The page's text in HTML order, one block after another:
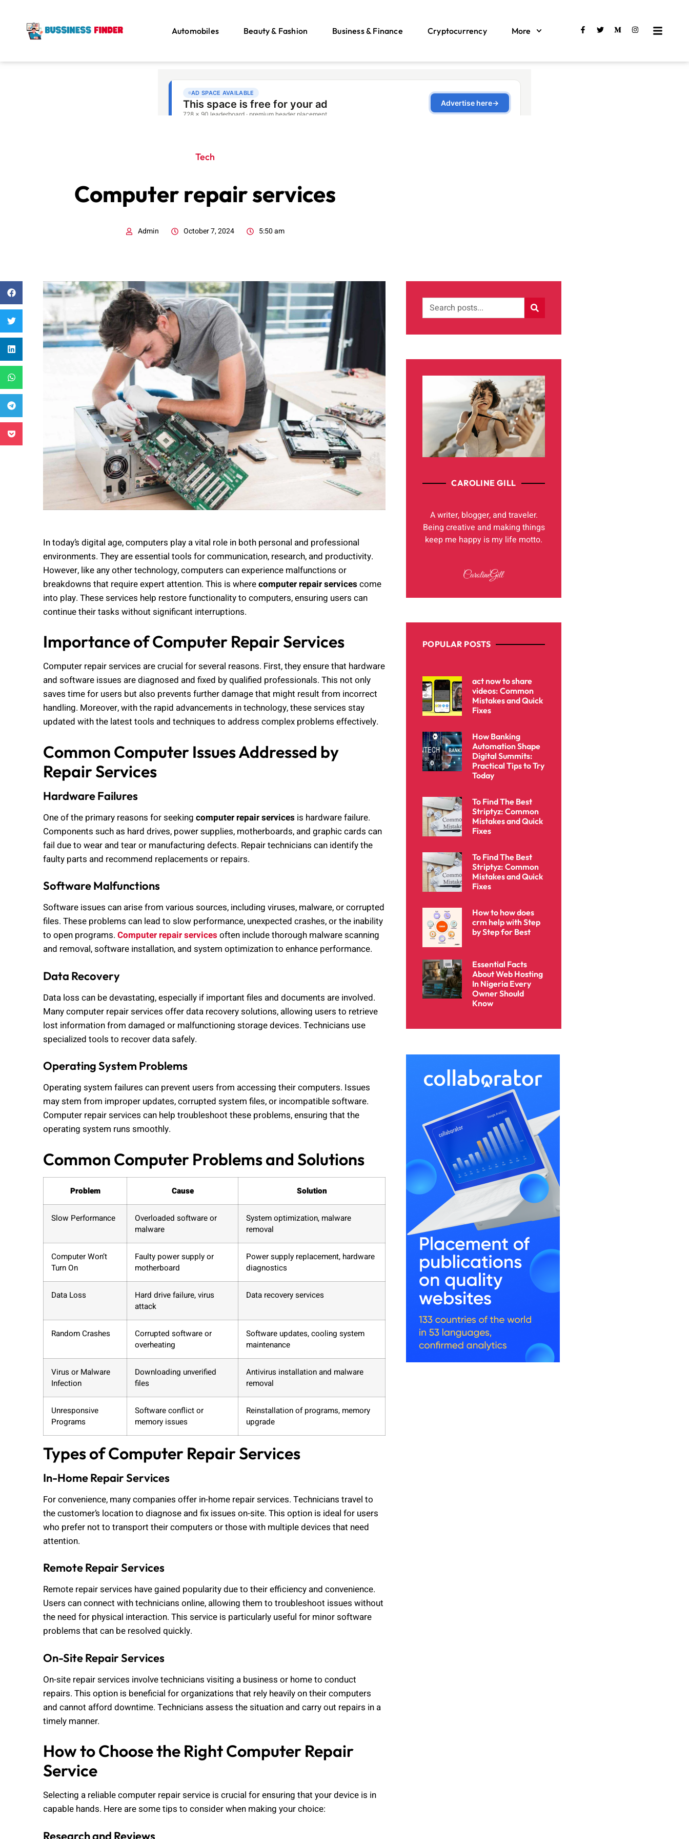
Automobiles Beauty & Fashion Business & Finance Cryptocurrency More
Tech
Computer repair services
Admin October 7, 2024 5:50 am
In today’s digital age, computers play a vital role in both personal and professional
environments. They are essential tools for communication, research, and productivity.
However, like any other technology, computers can experience malfunctions or
breakdowns that require expert attention. This is wherecomputer repair services come
into play. These services help restore functionality to computers, ensuring users can
continue their tasks without significant interruptions.
Importance of Computer Repair Services
Computer repair services are crucial for several reasons. First, they ensure that hardware
and software issues are diagnosed and fixed by qualified professionals. This not only
saves time for users but also prevents further damage that might result from incorrect
handling. Moreover, with the rapid advancements in technology, these services stay
updated with the latest tools and techniques to address complex problems effectively.
Common Computer Issues Addressed by
Repair Services
Hardware Failures
One of the primary reasons for seeking computer repair services is hardware failure.
Components such as hard drives, power supplies, motherboards, and graphic cards can
fail due to wear and tear or manufacturing defects. Repair technicians can identify the
faulty parts and recommend replacements or repairs.
Software Malfunctions
Software issues can arise from various sources, including viruses, malware, or corrupted
files. These problems can lead to slow performance, unexpected crashes, or the inability
to open programs. Computer repair services often include thorough malware scanning
and removal, software installation, and system optimization to enhance performance.
Data Recovery
Data loss can be devastating, especially if important files and documents are involved.
Many computer repair services offer data recovery solutions, allowing users to retrieve
lost information from damaged or malfunctioning storage devices. Technicians use
specialized tools to recover data safely.
Operating System Problems
Operating system failures can prevent users from accessing their computers. Issues
may stem from improper updates, corrupted system files, or incompatible software.
Computer repair services can help troubleshoot these problems, ensuring that the
operating system runs smoothly.
Common Computer Problems and Solutions
Problem Cause Solution
Slow Performance
Overloaded software or
malware
System optimization, malware
removal
Computer Won’t
Turn On
Faulty power supply or
motherboard
Power supply replacement, hardware
diagnostics
Data Loss
Hard drive failure, virus
attack
Data recovery services
Random Crashes
Corrupted software or
overheating
Software updates, cooling system
maintenance
Virus or Malware
Infection
Downloading unverified
files
Antivirus installation and malware
removal
Unresponsive
Programs
Software conflict or
memory issues
Reinstallation of programs, memory
upgrade
Types of Computer Repair Services
In-Home Repair Services
For convenience, many companies offer in-home repair services. Technicians travel to
the customer’s location to diagnose and fix issues on-site. This option is ideal for users
who prefer not to transport their computers or those with multiple devices that need
attention.
Remote Repair Services
Remote repair services have gained popularity due to their efficiency and convenience.
Users can connect with technicians online, allowing them to troubleshoot issues without
the need for physical interaction. This service is particularly useful for minor software
problems that can be resolved quickly.
On-Site Repair Services
On-site repair services involve technicians visiting a business or home to conduct
repairs. This option is beneficial for organizations that rely heavily on their computers
and cannot afford downtime. Technicians assess the situation and carry out repairs in a
timely manner.
How to Choose the Right Computer Repair
Service
Selecting a reliable computer repair service is crucial for ensuring that your device is in
capable hands. Here are some tips to consider when making your choice:
Research and Reviews
CAROLINE GILL
A writer, blogger, and traveler.
Being creative and making things
keep me happy is my life motto.
POPULAR POSTS
act now to share
videos: Common
Mistakes and Quick
Fixes
How Banking
Automation Shape
Digital Summits:
Practical Tips to Try
Today
To Find The Best
Striptyz: Common
Mistakes and Quick
Fixes
To Find The Best
Striptyz: Common
Mistakes and Quick
Fixes
How to how does
crm help with Step
by Step for Best
Essential Facts
About Web Hosting
In Nigeria Every
Owner Should
Know